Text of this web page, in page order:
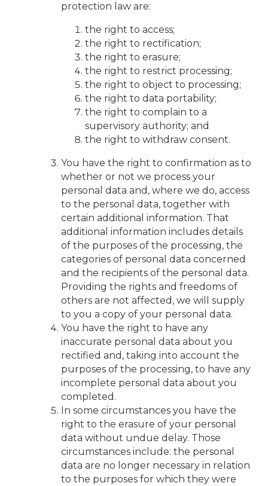
protection law are:
the right to access;
the right to rectification;
the right to erasure;
the right to restrict processing;
the right to object to processing;
the right to data portability;
the right to complain to a
supervisory authority; and
the right to withdraw consent.
You have the right to confirmation as to
whether or not we process your
personal data and, where we do, access
to the personal data, together with
certain additional information. That
additional information includes details
of the purposes of the processing, the
categories of personal data concerned
and the recipients of the personal data.
Providing the rights and freedoms of
others are not affected, we will supply
to you a copy of your personal data.
You have the right to have any
inaccurate personal data about you
rectified and, taking into account the
purposes of the processing, to have any
incomplete personal data about you
completed.
In some circumstances you have the
right to the erasure of your personal
data without undue delay. Those
circumstances include: the personal
data are no longer necessary in relation
to the purposes for which they were